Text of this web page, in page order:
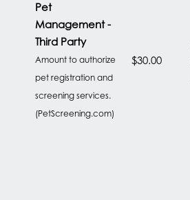
CONTACT US
RESIDENTS
Pet
Management -
Third Party
Amount to authorize
pet registration and
screening services.
(PetScreening.com)
$30.00